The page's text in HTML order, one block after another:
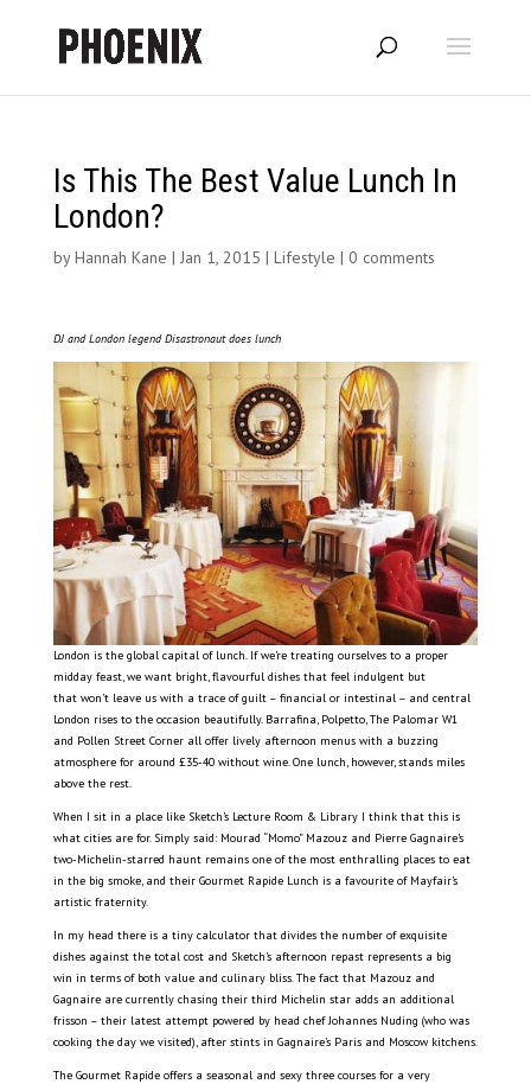
Is This The Best Value Lunch In
London?
byHannah Kane | Jan 1, 2015 | Lifestyle | 0 comments
DJ and London legend Disastronaut does lunch
London is the global capital of lunch. If we’re treating ourselves to a proper
midday feast, we want bright, flavourful dishes that feel indulgent but
that won’t leave us with a trace of guilt – financial or intestinal – and central
London rises to the occasion beautifully. Barrafina, Polpetto, The Palomar W1
and Pollen Street Corner all offer lively afternoon menus with a buzzing
atmosphere for around £35-40 without wine. One lunch, however, stands miles
above the rest.
When I sit in a place like Sketch’s Lecture Room & Library I think that this is
what cities are for. Simply said: Mourad “Momo” Mazouz and Pierre Gagnaire’s
two-Michelin-starred haunt remains one of the most enthralling places to eat
in the big smoke, and their Gourmet Rapide Lunch is a favourite of Mayfair’s
artistic fraternity.
In my head there is a tiny calculator that divides the number of exquisite
dishes against the total cost and Sketch’s afternoon repast represents a big
win in terms of both value and culinary bliss. The fact that Mazouz and
Gagnaire are currently chasing their third Michelin star adds an additional
frisson – their latest attempt powered by head chef Johannes Nuding (who was
cooking the day we visited), after stints in Gagnaire’s Paris and Moscow kitchens.
The Gourmet Rapide offers a seasonal and sexy three courses for a very